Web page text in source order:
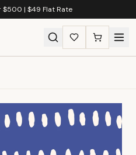
$500 | $49 Flat Rate